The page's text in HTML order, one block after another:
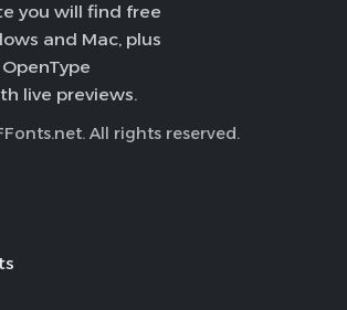
you will find free
and Mac, plus
live previews.
All rights reserved.